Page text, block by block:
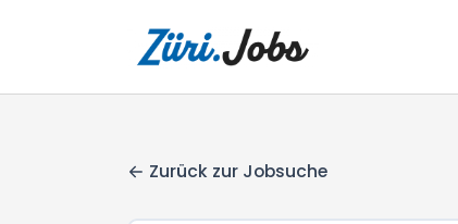
Zurück zur Jobsuche